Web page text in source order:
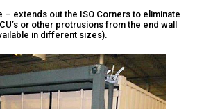
– extends out the ISO Corners to eliminate
or other protrusions from the end wall
in different sizes).